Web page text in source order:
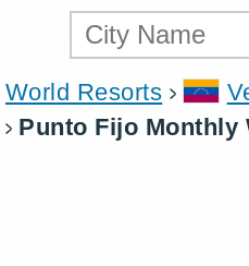
World Resorts
Punto Fijo Monthly